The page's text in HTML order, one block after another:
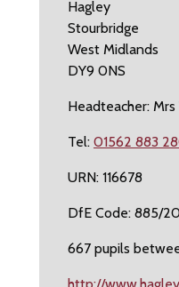
Hagley
Stourbridge
West Midlands
DY9 0NS
Headteacher:
Tel: 01562 883
URN: 116678
DfE Code: 885/
667 pupils